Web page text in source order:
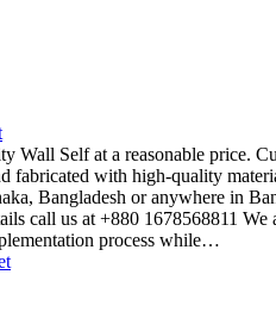
Wall Self at a reasonable price.
fabricated with high-quality
Bangladesh or anywhere in
call us at +880 1678568811
process while…